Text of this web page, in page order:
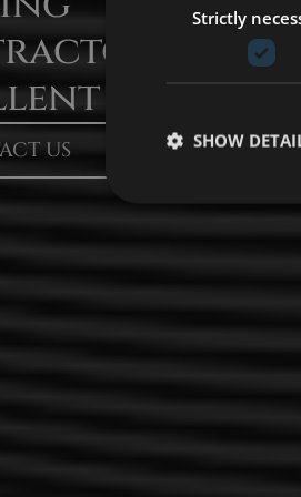
With
Services​
US
Strictly
SHOW